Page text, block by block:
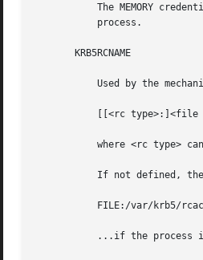
The MEMORY
           process.
       KRB5RCNAME
Used by the
[[<rc type>:]<file
where <rc type>
If not defined,
FILE:/var/krb5/
...if the process